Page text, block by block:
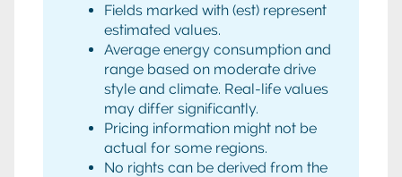
Fields marked with (est) represent
estimated values.
Average energy consumption and
range based on moderate drive
style and climate. Real-life values
may differ significantly.
Pricing information might not be
actual for some regions.
No rights can be derived from the